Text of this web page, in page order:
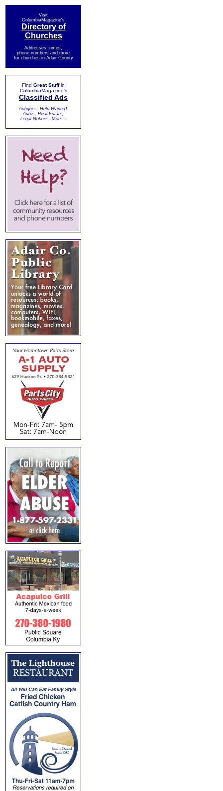
Visit
ColumbiaMagazine's
Directory of
Churches
Addresses, times,
phone numbers and more
for churches in Adair County
Find Great Stuffin
ColumbiaMagazine's
Classified Ads
Antiques, Help Wanted,
Autos, Real Estate,
Legal Notices, More...